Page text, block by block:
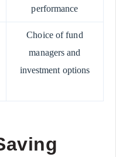
performance
Choice of fund
managers and
investment options